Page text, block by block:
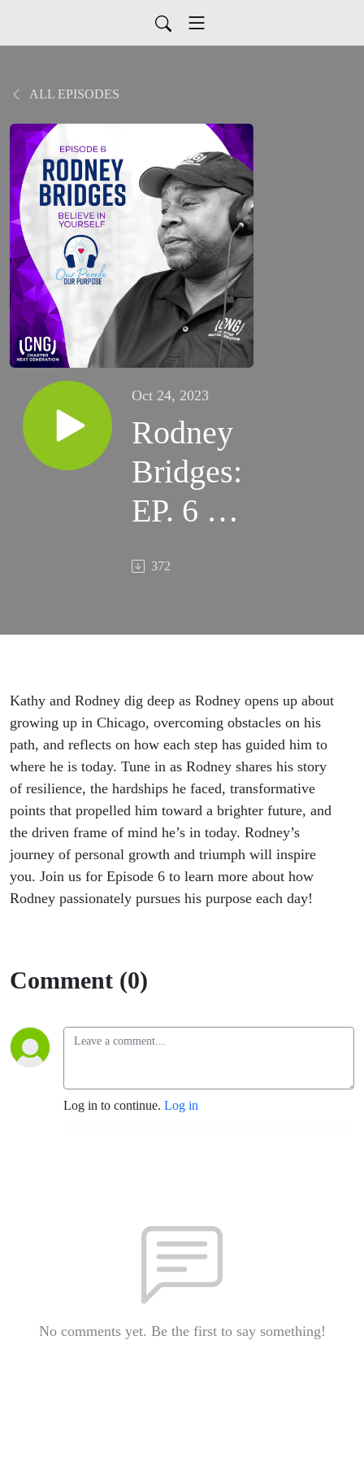
ALL EPISODES
Oct 24, 2023
Rodney
Bridges:
EP. 6 –
Believe
Yourself
372
Kathy and Rodney dig deep as Rodney opens up about
growing up in Chicago, overcoming obstacles on his
path, and reflects on how each step has guided him to
where he is today. Tune in as Rodney shares his story
of resilience, the hardships he faced, transformative
points that propelled him toward a brighter future, and
the driven frame of mind he’s in today. Rodney’s
journey of personal growth and triumph will inspire
you. Join us for Episode 6 to learn more about how
Rodney passionately pursues his purpose each day!
Comment (0)
Log in to continue. Log in
No comments yet. Be the first to say something!